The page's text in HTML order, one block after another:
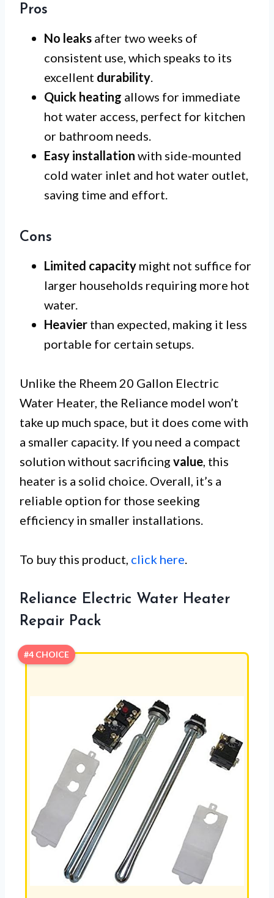
Pros
No leaks after two weeks of
consistent use, which speaks to its
excellent durability.
Quick heating allows for immediate
hot water access, perfect for kitchen
or bathroom needs.
Easy installation with side-mounted
cold water inlet and hot water outlet,
saving time and effort.
Cons
Limited capacity might not suffice for
larger households requiring more hot
water.
Heavier than expected, making it less
portable for certain setups.
Unlike the Rheem 20 Gallon Electric
Water Heater, the Reliance model won’t
take up much space, but it does come with
a smaller capacity. If you need a compact
solution without sacrificing value, this
heater is a solid choice. Overall, it’s a
reliable option for those seeking
efficiency in smaller installations.
To buy this product, click here.
Reliance Electric Water Heater
Repair Pack
#4 CHOICE